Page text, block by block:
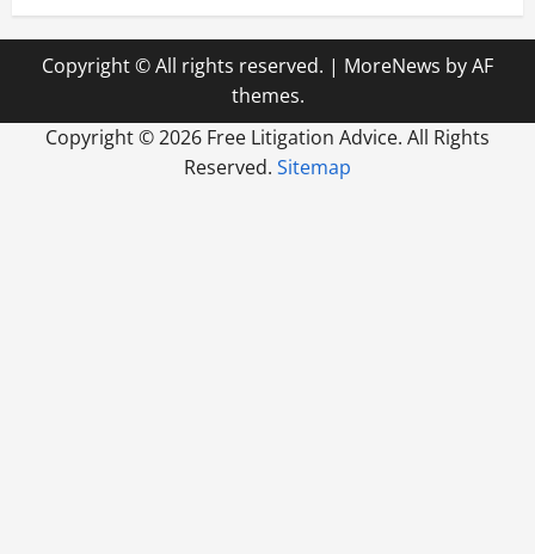
Copyright © All rights reserved. | MoreNews by AF
themes.
Copyright ©2026 Free Litigation Advice. All Rights
Reserved. Sitemap